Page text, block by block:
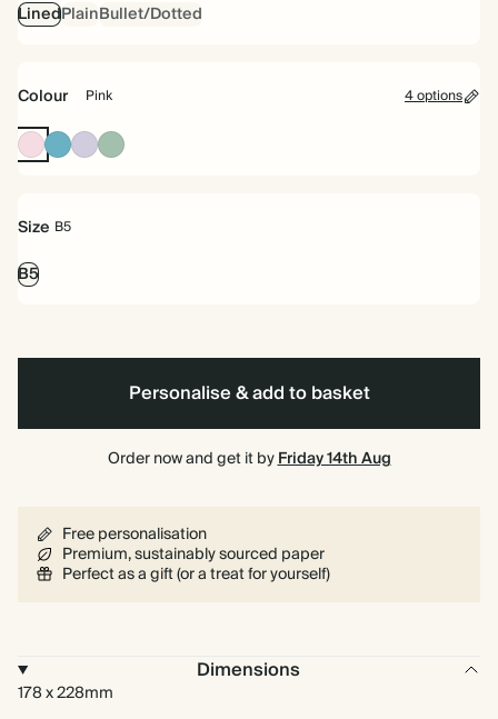
LinedPlainBullet/Dotted
Colour Pink 4 options
PinkBlueLilacDusty
Sage
Size B5
B5
Personalise & add to basket
Order now and get it byFriday 14th Aug
Free personalisation
Premium, sustainably sourced paper
Perfect as a gift (or a treat for yourself)
Dimensions
178 x 228mm